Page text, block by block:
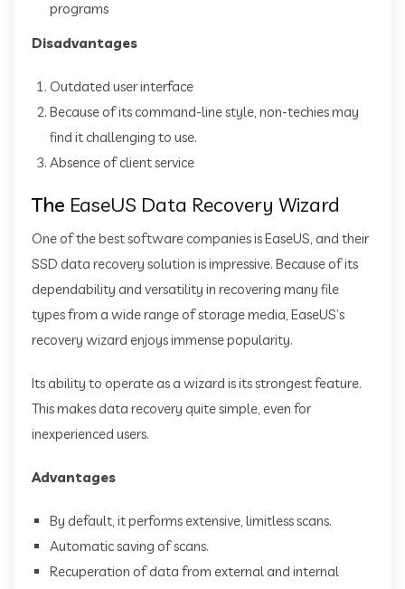
programs
Disadvantages
Outdated user interface
Because of its command-line style, non-techies may
find it challenging to use.
Absence of client service
The EaseUS Data Recovery Wizard
One of the best software companies is EaseUS, and their
SSD data recovery solution is impressive. Because of its
dependability and versatility in recovering many file
types from a wide range of storage media, EaseUS’s
recovery wizard enjoys immense popularity.
Its ability to operate as a wizard is its strongest feature.
This makes data recovery quite simple, even for
inexperienced users.
Advantages
By default, it performs extensive, limitless scans.
Automatic saving of scans.
Recuperation of data from external and internal